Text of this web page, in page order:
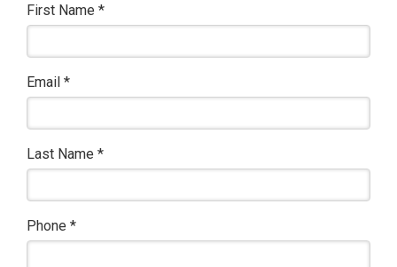
First Name *
Email *
Last Name *
Phone *